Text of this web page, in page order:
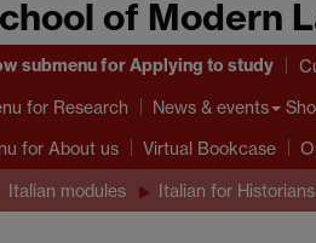
of Modern
submenufor Applying to study
for Research News & events
for About us Virtual Bookcase
Italian modules Italian for